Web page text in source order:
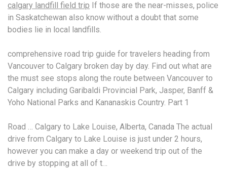
calgary landfill field trip If those are the near-misses, police
in Saskatchewan also know without a doubt that some
bodies lie in local landfills.
comprehensive road trip guide for travelers heading from
Vancouver to Calgary broken day by day. Find out what are
the must see stops along the route between Vancouver to
Calgary including Garibaldi Provincial Park, Jasper, Banff &
Yoho National Parks and Kananaskis Country. Part 1
Road … Calgary to Lake Louise, Alberta, Canada The actual
drive from Calgary to Lake Louise is just under 2 hours,
however you can make a day or weekend trip out of the
drive by stopping at all of t…